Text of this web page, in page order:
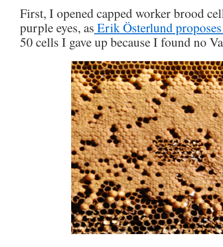
First, I opened capped worker brood
purple eyes, as Erik Österlund
50 cells I gave up because I found no